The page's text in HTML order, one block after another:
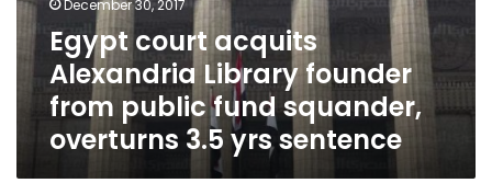
squander,
overturns
December 30, 2017
Egypt court acquits
Alexandria Library founder
from public fund squander,
overturns 3.5 yrs sentence